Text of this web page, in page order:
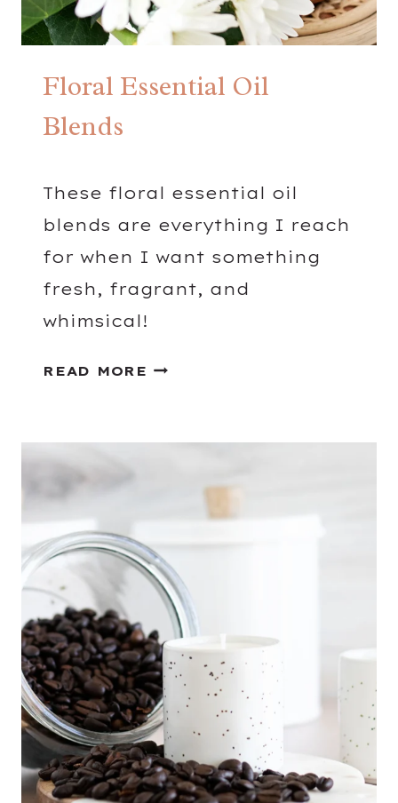
K
Floral Essential Oil
Blends
These floral essential oil
blends are everything I reach
for when I want something
fresh, fragrant, and
whimsical!
READ MORE
R
S
E
T
I
A
L
O
I
L